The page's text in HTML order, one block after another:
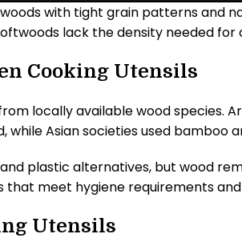
with tight grain patterns
lack the density needed
Cooking Utensils
locally available wood species.
while Asian societies used bamboo
plastic alternatives, but wood
that meet hygiene requirements
Utensils